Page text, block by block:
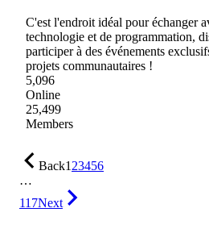
C'est l'endroit idéal pour échanger
technologie et de programmation,
participer à des événements
projets communautaires !
5,096
Online
25,499
Members
Back123456
…
117Next